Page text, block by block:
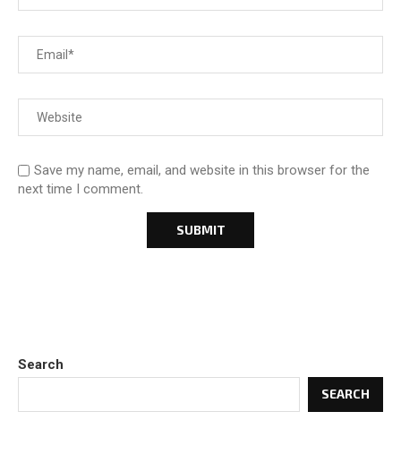
Save my name, email, and website in this browser for the
next time I comment.
Search
SEARCH